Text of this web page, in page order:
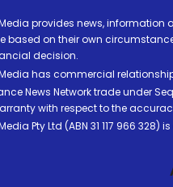
provides news,
based on their own
decision.
has commercial
News Network trade under
with respect to the
Pty Ltd (ABN 31 117 966